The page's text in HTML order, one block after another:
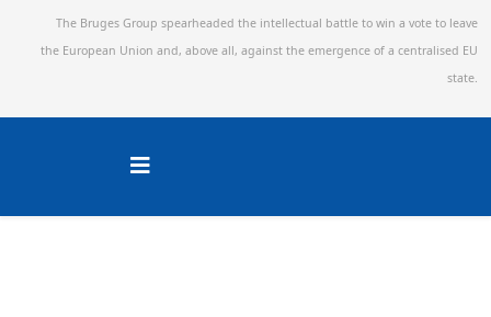
The Bruges Group spearheaded the intellectual battle to win a vote to leave
the European Union and, above all, against the emergence of a centralised EU
state.